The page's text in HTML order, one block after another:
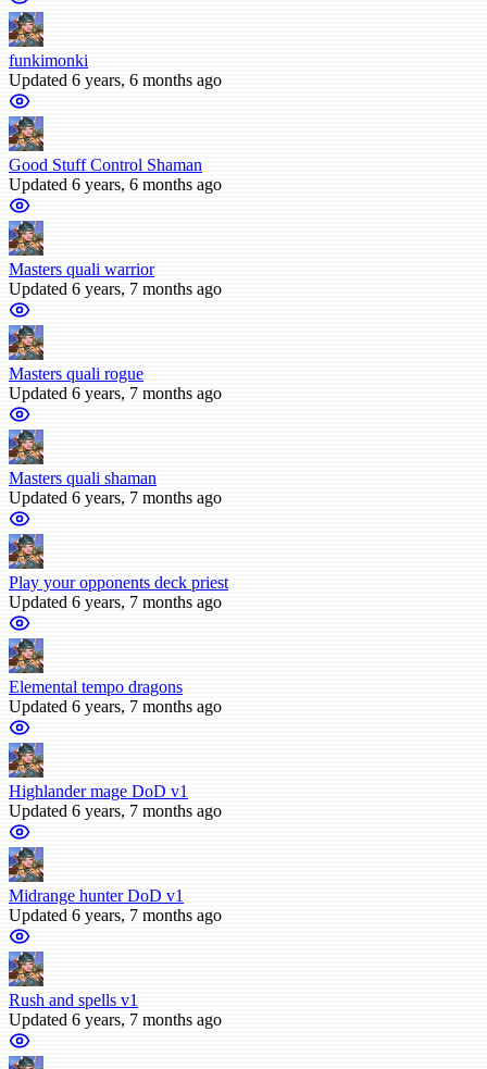
funkimonki
Updated 6 years, 6 months ago
Good Stuff Control Shaman
Updated 6 years, 6 months ago
Masters quali warrior
Updated 6 years, 7 months ago
Masters quali rogue
Updated 6 years, 7 months ago
Masters quali shaman
Updated 6 years, 7 months ago
Play your opponents deck priest
Updated 6 years, 7 months ago
Elemental tempo dragons
Updated 6 years, 7 months ago
Highlander mage DoD v1
Updated 6 years, 7 months ago
Midrange hunter DoD v1
Updated 6 years, 7 months ago
Rush and spells v1
Updated 6 years, 7 months ago